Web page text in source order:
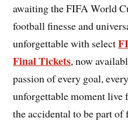
awaiting the FIFA World
football finesse and
unforgettable with select
Final Tickets, now
passion of every goal,
unforgettable moment live
the accidental to be part of